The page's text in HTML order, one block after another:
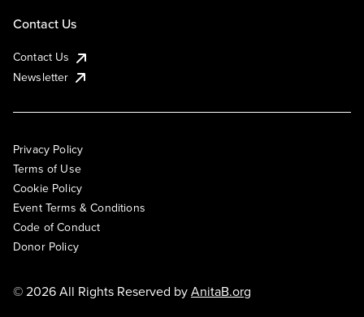
Contact Us
Contact Us
Newsletter
Privacy Policy
Terms of Use
Cookie Policy
Event Terms & Conditions
Code of Conduct
Donor Policy
© 2026 All Rights Reserved byAnitaB.org